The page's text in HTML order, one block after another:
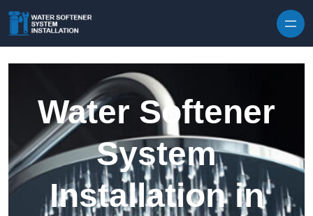
Water Softener
System
Installation in